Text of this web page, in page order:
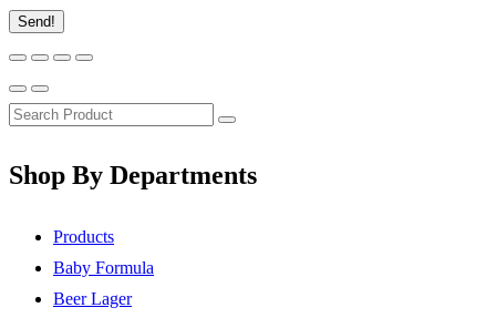
Send!
Shop By Departments
Products
Baby Formula
Beer Lager